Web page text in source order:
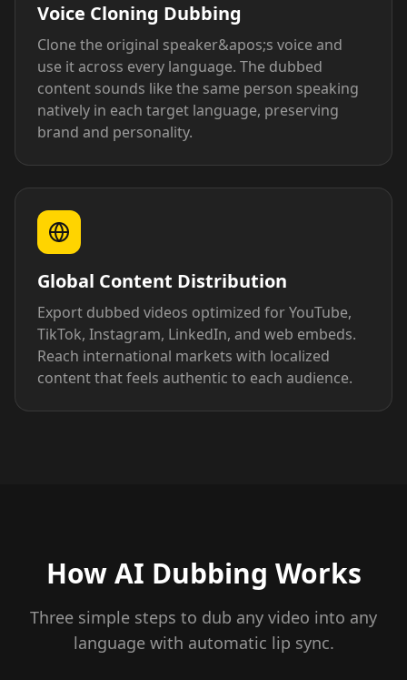
Voice Cloning Dubbing
Clone the original speaker&apos;s voice and
use it across every language. The dubbed
content sounds like the same person speaking
natively in each target language, preserving
brand and personality.
Global Content Distribution
Export dubbed videos optimized for YouTube,
TikTok, Instagram, LinkedIn, and web embeds.
Reach international markets with localized
content that feels authentic to each audience.
How AI Dubbing Works
Three simple steps to dub any video into any
language with automatic lip sync.